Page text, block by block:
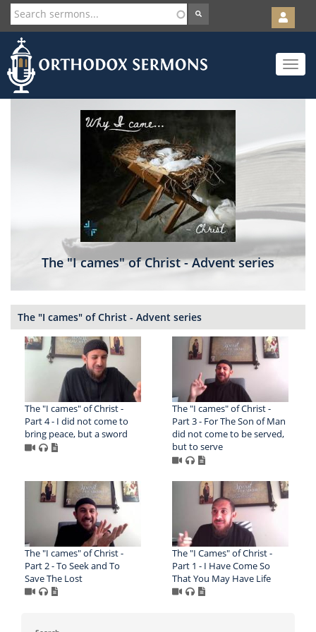
Skip
to
main
content
User
account
menu
Toggle
The "I cames" of Christ - Advent series
The "I cames" of Christ - Advent series
The "I cames" of Christ -
Part 4 - I did not come to
bring peace, but a sword
The "I cames" of Christ -
Part 3 - For The Son of Man
did not come to be served,
but to serve
The "I cames" of Christ -
Part 2 - To Seek and To
Save The Lost
The "I Cames" of Christ -
Part 1 - I Have Come So
That You May Have Life